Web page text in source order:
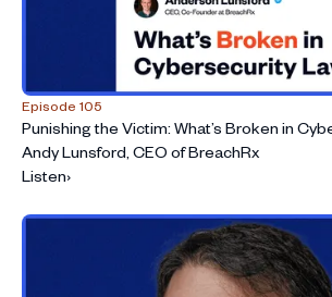
Episode 105
Punishing the Victim: What’s Broken in
Andy Lunsford, CEO of BreachRx
Listen›